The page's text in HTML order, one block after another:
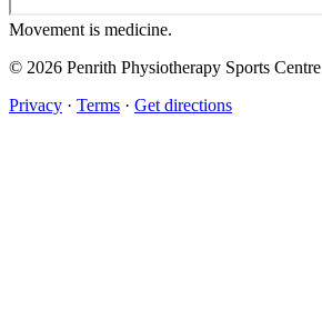
Movement is medicine.
© 2026 Penrith Physiotherapy Sports Centre
Privacy · Terms · Get directions